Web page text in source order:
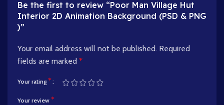
Be the first to review “Poor Man Village Hut
Interior 2D Animation Background (PSD & PNG
)”
Your email address will not be published. Required
fields are marked *
Your rating*
Your review *